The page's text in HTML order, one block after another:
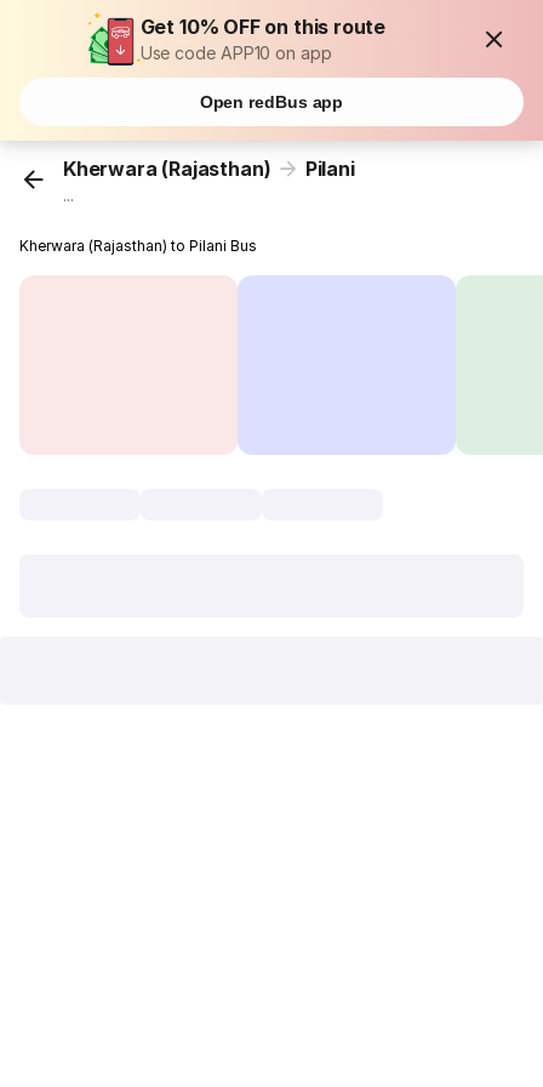
Get 10% OFF on this route
Use code APP10 on app
Open redBus app
Kherwara (Rajasthan) Pilani
...
Kherwara (Rajasthan) to Pilani Bus